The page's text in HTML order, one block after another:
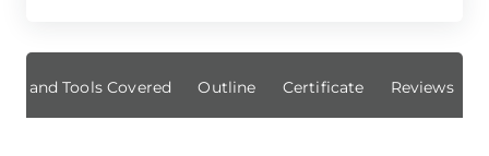
and Tools Covered Outline Certificate Reviews